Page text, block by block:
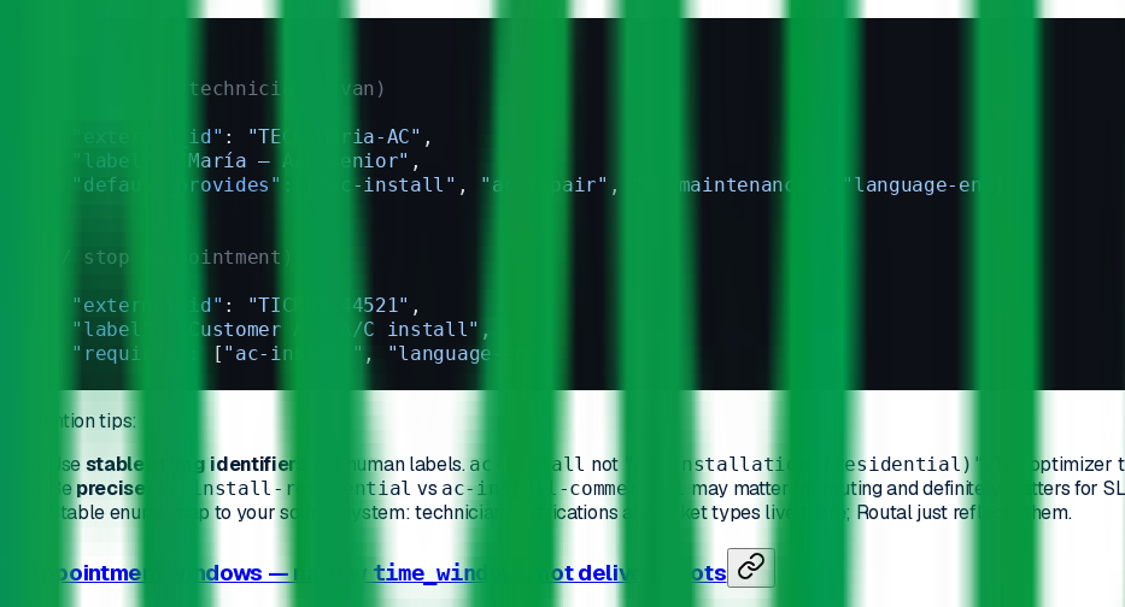
// vehicle (technician's van)
  "external_id"
: "TECH-Maria-AC" ,
  "label"
"María — A/C senior" ,
  "default_provides"
"ac-install" , "ac-repair" , "ac-maintenance" "language-en"
// stop (appointment)
  "external_id"
: "TICKET-44521" ,
  "label"
"Customer A — A/C install" ,
  "requires"
: [ "ac-install" , "language-en"
Convention tips:
Usestable string identifiers , not human labels. ac-install not "AC installation (residential)"
. The
Be precise ac-install-residential vs ac-install-commercial
may matter for routing and definitely matters for
Stable enums map to your source system: technician certifications and ticket types live there; Routal just reflects them.
2. Appointment windows — narrow time_windows , not delivery slots